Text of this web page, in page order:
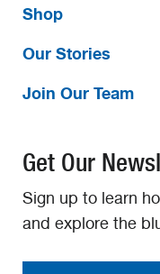
Shop
Our Stories
Join Our Team
Get Our
Sign up to learn
and explore the